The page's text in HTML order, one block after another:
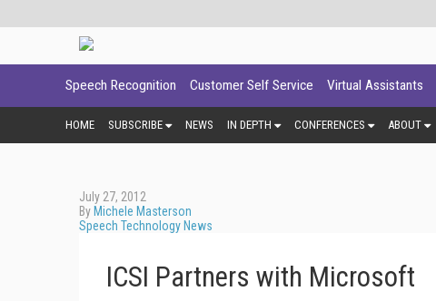
Speech Recognition Customer Self Service Virtual Assistants
HOME SUBSCRIBE NEWS IN DEPTH CONFERENCES ABOUT
July 27, 2012
By Michele Masterson
Speech Technology News
ICSI Partners with Microsoft